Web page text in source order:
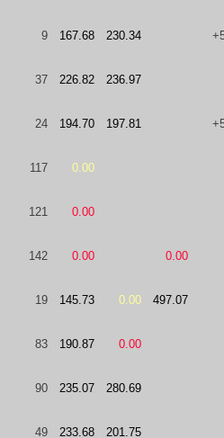
9 167.68 230.34
37 226.82 236.97
24 194.70 197.81
117 0.00
121 0.00
142 0.00 0.00
19 145.73 0.00 497.07
83 190.87 0.00
90 235.07 280.69
49 233.68 201.75